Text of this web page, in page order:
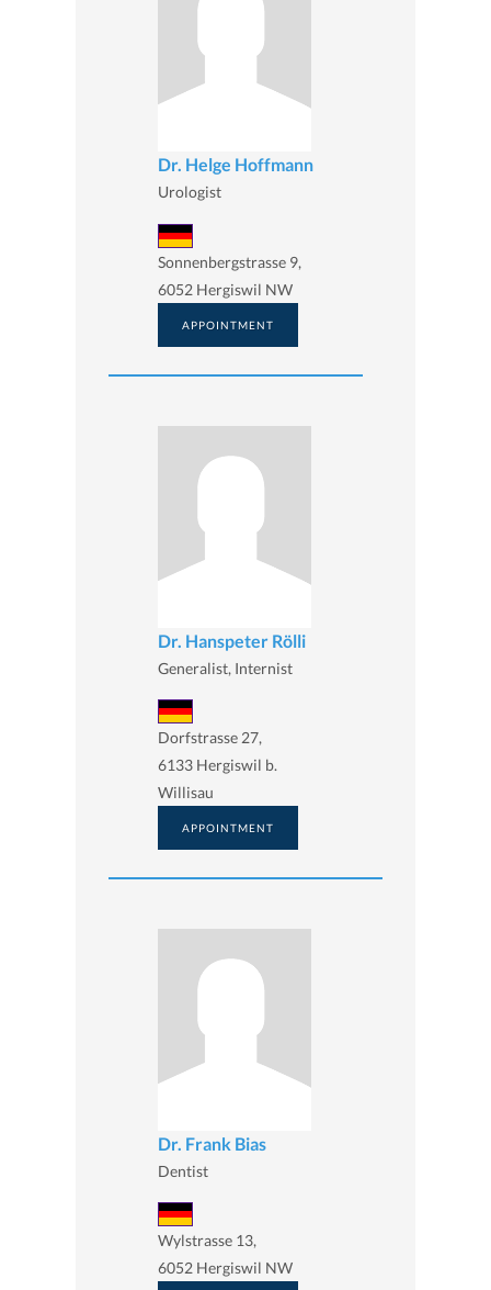
Dr. Helge Hoffmann
Urologist
Sonnenbergstrasse 9,
6052 Hergiswil NW
APPOINTMENT
Dr. Hanspeter Rölli
Generalist, Internist
Dorfstrasse 27,
6133 Hergiswil b.
Willisau
APPOINTMENT
Dr. Frank Bias
Dentist
Wylstrasse 13,
6052 Hergiswil NW